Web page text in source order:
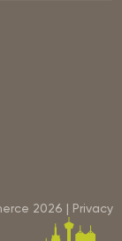
2026 | Privacy